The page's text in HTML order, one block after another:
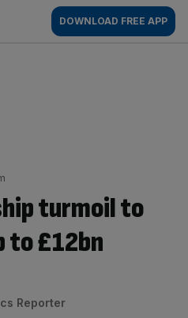
DOWNLOAD FREE APP
turmoil to
to £12bn
Reporter